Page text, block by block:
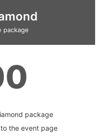
package
package
the event page